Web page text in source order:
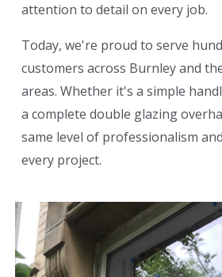
attention to detail on every job.
Today, we're proud to serve
customers across Burnley and
areas. Whether it's a simple
a complete double glazing
same level of professionalism
every project.